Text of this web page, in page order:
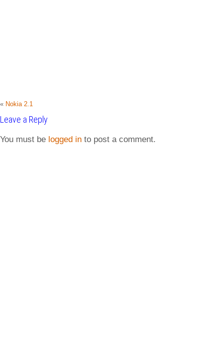
« Nokia 2.1
Leave a Reply
You must be logged in to post a comment.